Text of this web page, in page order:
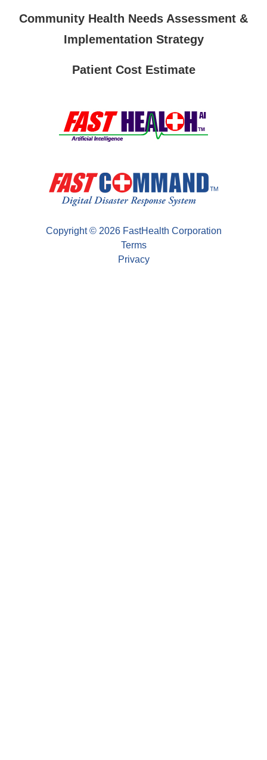
Community Health Needs Assessment &
Implementation Strategy
Patient Cost Estimate
Copyright © 2026 FastHealth Corporation
Terms
Privacy